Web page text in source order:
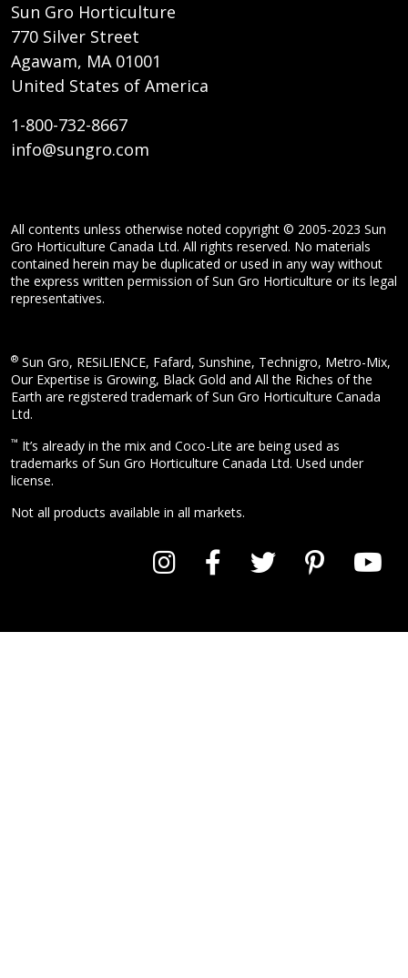
Sun Gro Horticulture
770 Silver Street
Agawam, MA 01001
United States of America
1-800-732-8667
info@sungro.com
All contents unless otherwise noted copyright © 2005-2023 Sun
Gro Horticulture Canada Ltd. All rights reserved. No materials
contained herein may be duplicated or used in any way without
the express written permission of Sun Gro Horticulture or its legal
representatives.
® Sun Gro, RESiLIENCE, Fafard, Sunshine, Technigro, Metro-Mix,
Our Expertise is Growing, Black Gold and All the Riches of the
Earth are registered trademark of Sun Gro Horticulture Canada
Ltd.
™ It’s already in the mix and Coco-Lite are being used as
trademarks of Sun Gro Horticulture Canada Ltd. Used under
license.
Not all products available in all markets.